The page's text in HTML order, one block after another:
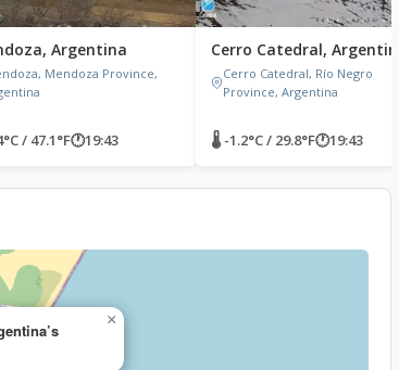
Argentina
Mendoza Province,
/ 47.1°F🕐19:43
Cerro Catedral, Argentina
Cerro Catedral, Río Negro
Province, Argentina
🌡 -1.2°C / 29.8°F🕐19:43
×